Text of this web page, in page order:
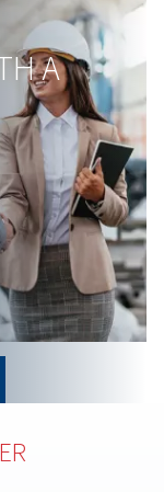
boosts
and ensures